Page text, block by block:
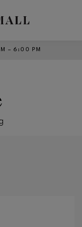
– 6:00 PM